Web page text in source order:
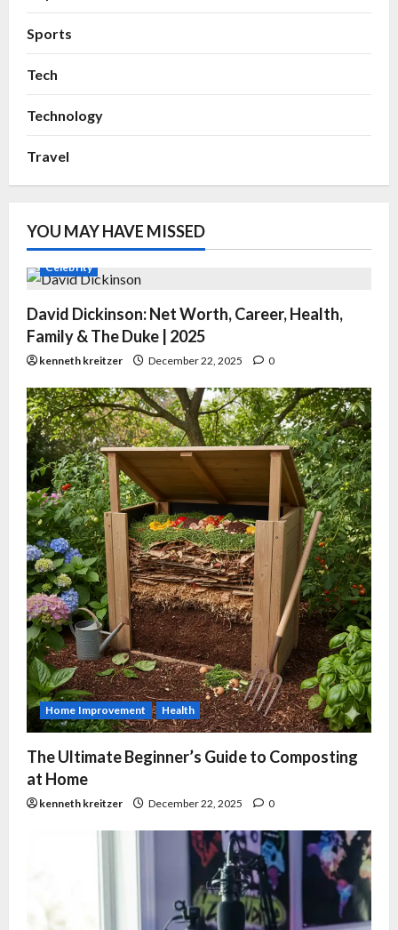
Sports
Tech
Technology
Travel
YOU MAY HAVE MISSED
Celebrity
David Dickinson: Net Worth, Career, Health,
Family & The Duke | 2025
kenneth kreitzer December 22, 2025 0
Home Improvement Health
The Ultimate Beginner’s Guide to Composting
at Home
kenneth kreitzer December 22, 2025 0